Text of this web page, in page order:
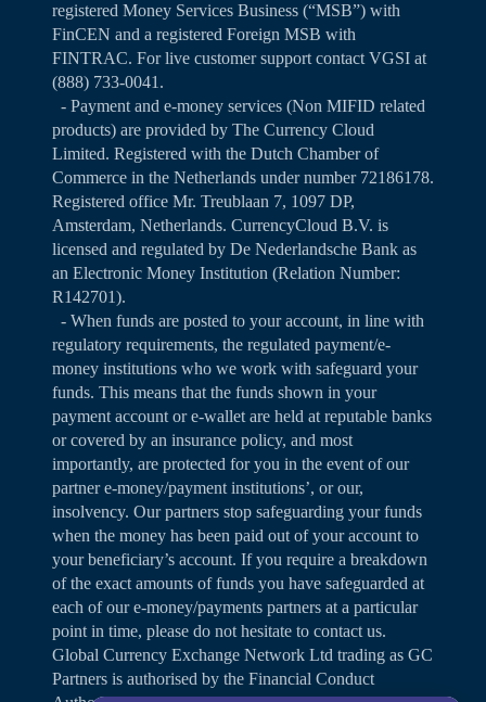
registered Money Services Business (“MSB”) with
FinCEN and a registered Foreign MSB with
FINTRAC. For live customer support contact VGSI at
(888) 733-0041.
- Payment and e-money services (Non MIFID related
products) are provided by The Currency Cloud
Limited. Registered with the Dutch Chamber of
Commerce in the Netherlands under number 72186178.
Registered office Mr. Treublaan 7, 1097 DP,
Amsterdam, Netherlands. CurrencyCloud B.V. is
licensed and regulated by De Nederlandsche Bank as
an Electronic Money Institution (Relation Number:
R142701).
- When funds are posted to your account, in line with
regulatory requirements, the regulated payment/e-
money institutions who we work with safeguard your
funds. This means that the funds shown in your
payment account or e-wallet are held at reputable banks
or covered by an insurance policy, and most
importantly, are protected for you in the event of our
partner e-money/payment institutions’, or our,
insolvency. Our partners stop safeguarding your funds
when the money has been paid out of your account to
your beneficiary’s account. If you require a breakdown
of the exact amounts of funds you have safeguarded at
each of our e-money/payments partners at a particular
point in time, please do not hesitate to contact us.
Global Currency Exchange Network Ltd trading as GC
Partners is authorised by the Financial Conduct